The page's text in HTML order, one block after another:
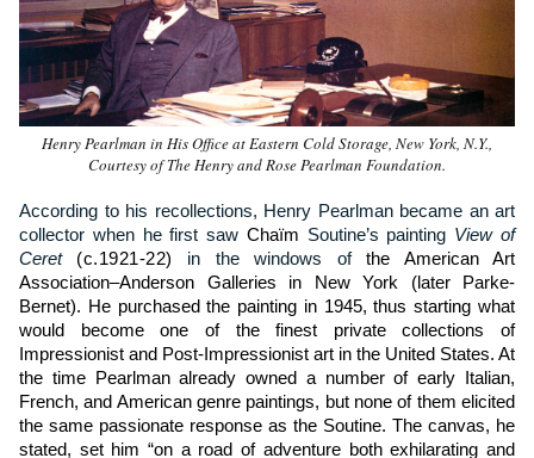
Henry Pearlman in His Office at Eastern Cold Storage, New York, N.Y.,
Courtesy of The Henry and Rose Pearlman Foundation.
According to his recollections, Henry Pearlman became an art
collector when he first saw Chaïm Soutine’s painting View of
Ceret
(c.1921-22) in the windows ofthe American Art
Association–Anderson Galleries in New York (later Parke-
Bernet). He purchased the painting in 1945, thus starting what
would become one of the finest private collections of
Impressionist and Post-Impressionist art in the United States. At
the time Pearlman already owned a number of early Italian,
French, and American genre paintings, but none of them elicited
the same passionate response as the Soutine. The canvas, he
stated, set him “on a road of adventure both exhilarating and